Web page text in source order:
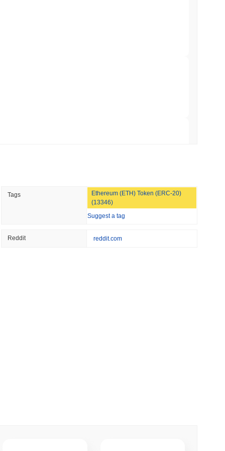
to Its UK Crypto App With 4,000 Stocks
read
Tags
Ethereum (ETH) Token (ERC-20)
(13346)
Suggest a tag
Reddit reddit.com